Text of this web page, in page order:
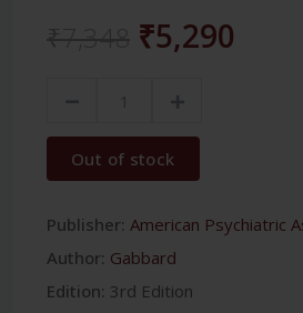
₹5,290
Out of stock
Publisher: American Psychiatric
Author: Gabbard
Edition: 3rd Edition